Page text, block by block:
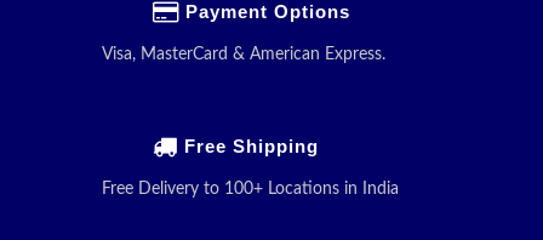
Payment Options
Visa, MasterCard & American Express.
Free Shipping
Free Delivery to 100+ Locations in India